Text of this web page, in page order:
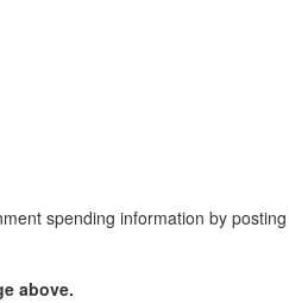
spending information by
above.